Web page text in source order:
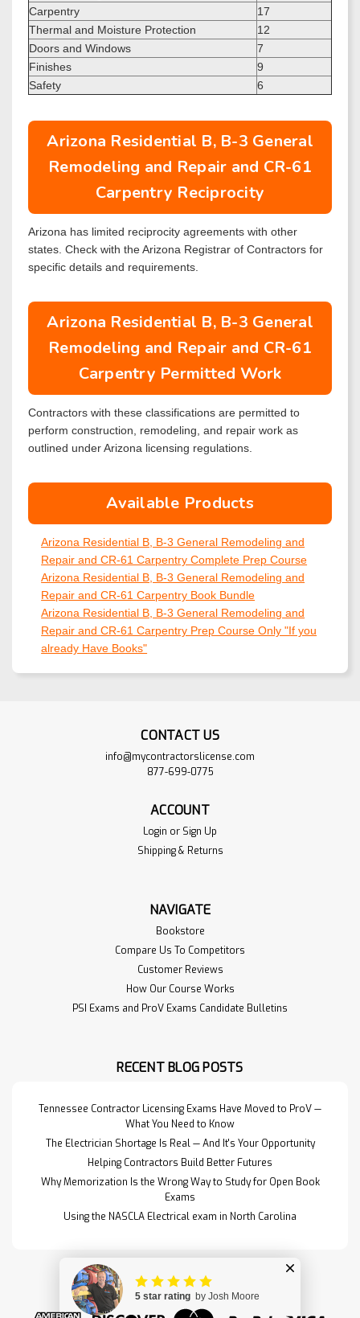
Carpentry
17
Thermal and Moisture Protection
12
Doors and Windows
7
Finishes
9
Safety
6
Arizona Residential B, B-3 General
Remodeling and Repair and CR-61
Carpentry Reciprocity
Arizona has limited reciprocity agreements with other
states. Check with the Arizona Registrar of Contractors for
specific details and requirements.
Arizona Residential B, B-3 General
Remodeling and Repair and CR-61
Carpentry Permitted Work
Contractors with these classifications are permitted to
perform construction, remodeling, and repair work as
outlined under Arizona licensing regulations.
Available Products
Arizona Residential B, B-3 General Remodeling and
Repair and CR-61 Carpentry Complete Prep Course
Arizona Residential B, B-3 General Remodeling and
Repair and CR-61 Carpentry Book Bundle
Arizona Residential B, B-3 General Remodeling and
Repair and CR-61 Carpentry Prep Course Only "If you
already Have Books"
CONTACT US
info@mycontractorslicense.com
877-699-0775
ACCOUNT
Login or Sign Up
Shipping & Returns
NAVIGATE
Bookstore
Compare Us To Competitors
Customer Reviews
How Our Course Works
PSI Exams and ProV Exams Candidate Bulletins
RECENT BLOG POSTS
Tennessee Contractor Licensing Exams Have Moved to ProV —
What You Need to Know
The Electrician Shortage Is Real — And It's Your Opportunity
Helping Contractors Build Better Futures
Why Memorization Is the Wrong Way to Study for Open Book
Exams
Using the NASCLA Electrical exam in North Carolina